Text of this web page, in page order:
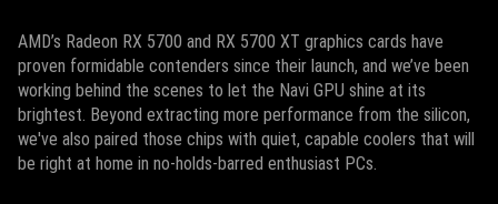
AMD’s Radeon RX 5700 and RX 5700 XT graphics cards have
proven formidable contenders since their launch, and we’ve been
working behind the scenes to let the Navi GPU shine at its
brightest. Beyond extracting more performance from the silicon,
we've also paired those chips with quiet, capable coolers that will
be right at home in no-holds-barred enthusiast PCs.